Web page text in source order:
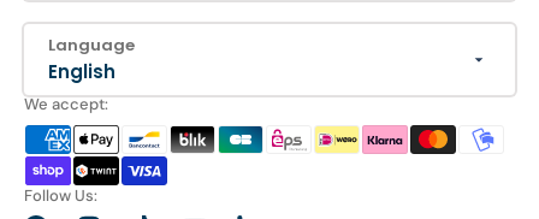
Language
English
We accept:
Follow Us: